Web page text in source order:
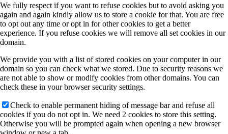
We fully respect if you want to refuse cookies but to avoid asking you
again and again kindly allow us to store a cookie for that. You are free
to opt out any time or opt in for other cookies to get a better
experience. If you refuse cookies we will remove all set cookies in our
domain.
We provide you with a list of stored cookies on your computer in our
domain so you can check what we stored. Due to security reasons we
are not able to show or modify cookies from other domains. You can
check these in your browser security settings.
Check to enable permanent hiding of message bar and refuse all
cookies if you do not opt in. We need 2 cookies to store this setting.
Otherwise you will be prompted again when opening a new browser